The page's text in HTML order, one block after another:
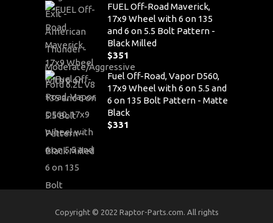
was:
$892.
price
is:
$802.
FUEL Off-Road Maverick,
17x9 Wheel with 6 on 135
and 6 on 5.5 Bolt Pattern -
Black Milled
$351
Fuel Off-Road, Vapor D560,
17x9 Wheel with 6 on 5.5 and
6 on 135 Bolt Pattern - Matte
Black
$331
Copyright © 2022 Raptor-Parts.com. All rights